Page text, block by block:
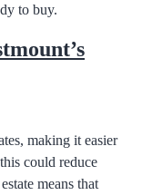
to buy.
making it easier
could reduce
means that